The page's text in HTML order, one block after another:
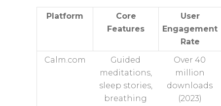
Platform
Core
Features
User
Engagement
Rate
Calm.com
Guided
meditations,
sleep stories,
breathing
Over 40
million
downloads
(2023)